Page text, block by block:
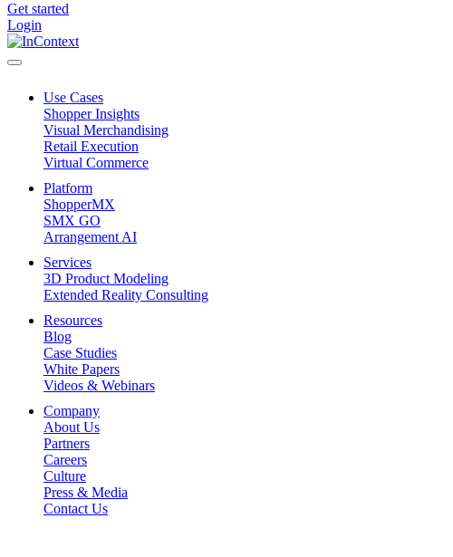
Get started
Login
Use Cases
Shopper Insights
Visual Merchandising
Retail Execution
Virtual Commerce
Platform
ShopperMX
SMX GO
Arrangement AI
Services
3D Product Modeling
Extended Reality Consulting
Resources
Blog
Case Studies
White Papers
Videos & Webinars
Company
About Us
Partners
Careers
Culture
Press & Media
Contact Us